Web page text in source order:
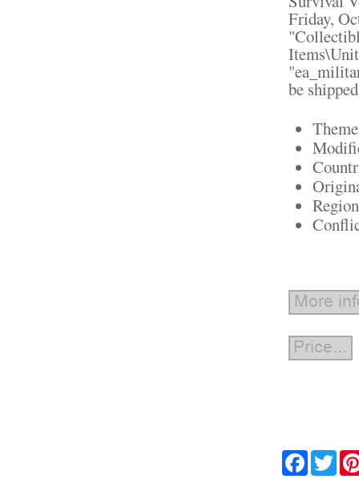
Friday,
be
Facebook